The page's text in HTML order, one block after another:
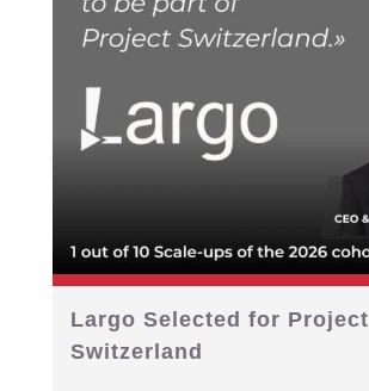
Largo Selected for Project
Switzerland